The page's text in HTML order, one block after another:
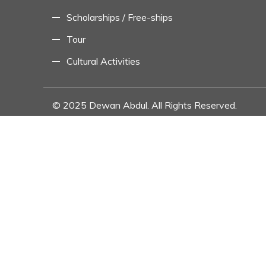
Scholarships / Free-ships
Tour
Cultural Activities
© 2025 Dewan Abdul. All Rights Reserved.